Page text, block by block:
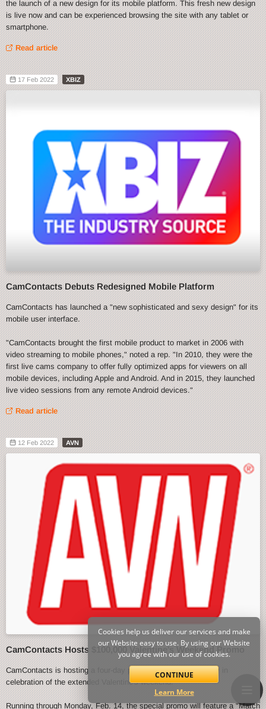
the launch of a new design for its mobile platform. This fresh new design
is live now and can be experienced browsing the site with any tablet or
smartphone.
Read article
17 Feb 2022 XBIZ
CamContacts Debuts Redesigned Mobile Platform
CamContacts has launched a "new sophisticated and sexy design" for its
mobile user interface.
"CamContacts brought the first mobile product to market in 2006 with
video streaming to mobile phones," noted a rep. "In 2010, they were the
first live cams company to offer fully optimized apps for viewers on all
mobile devices, including Apple and Android. And in 2015, they launched
live video sessions from any remote Android devices."
Read article
12 Feb 2022 AVN
CamContacts Hosts $100,000 Valentine's Weekend Promo
CamContacts is hosting a four-day promo event starting today in
celebration of the extended Valentine's weekend.
Running through Monday, Feb. 14, the special promo will feature a "Match
Cookies help us deliver our services and make
our Website easy to use. By using our Website
you agree with our use of cookies.
CONTINUE
Learn More